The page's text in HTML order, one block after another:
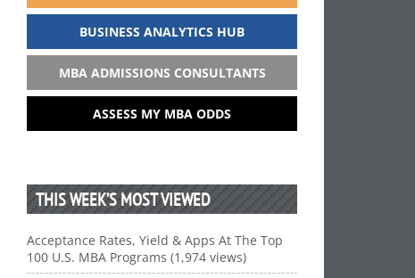
BUSINESS ANALYTICS HUB
MBA ADMISSIONS CONSULTANTS
ASSESS MY MBA ODDS
THIS WEEK’S MOST VIEWED
Acceptance Rates, Yield & Apps At The Top
100 U.S. MBA Programs (1,974 views)